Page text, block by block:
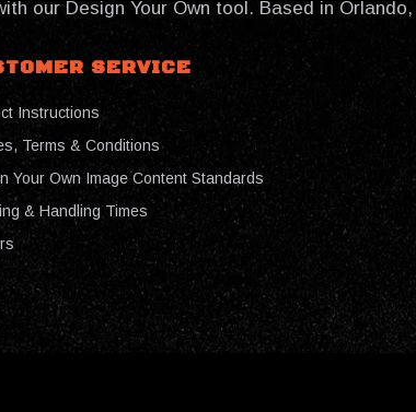
our Design Your Own tool. Based in
SERVICE
Instructions
Terms & Conditions
Your Own Image Content Standards
& Handling Times